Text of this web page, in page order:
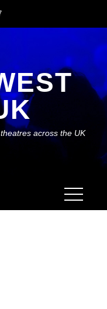
across the UK